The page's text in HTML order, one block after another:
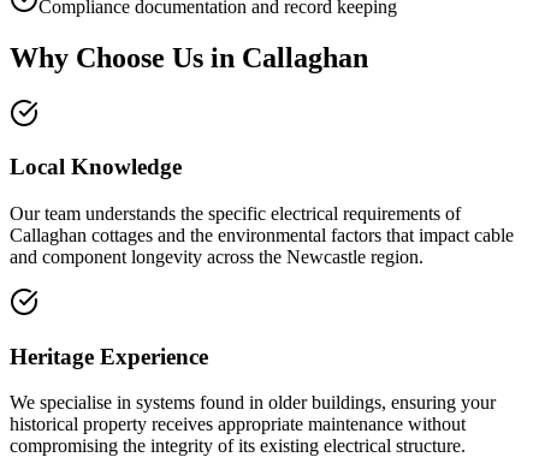
Compliance documentation and record keeping
Why Choose Us in Callaghan
Local Knowledge
Our team understands the specific electrical requirements of
Callaghan cottages and the environmental factors that impact cable
and component longevity across the Newcastle region.
Heritage Experience
We specialise in systems found in older buildings, ensuring your
historical property receives appropriate maintenance without
compromising the integrity of its existing electrical structure.